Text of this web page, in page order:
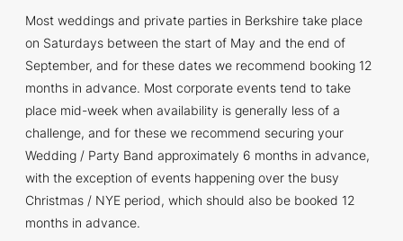
Most weddings and private parties in Berkshire take place
on Saturdays between the start of May and the end of
September, and for these dates we recommend booking 12
months in advance. Most corporate events tend to take
place mid-week when availability is generally less of a
challenge, and for these we recommend securing your
Wedding / Party Band approximately 6 months in advance,
with the exception of events happening over the busy
Christmas / NYE period, which should also be booked 12
months in advance.